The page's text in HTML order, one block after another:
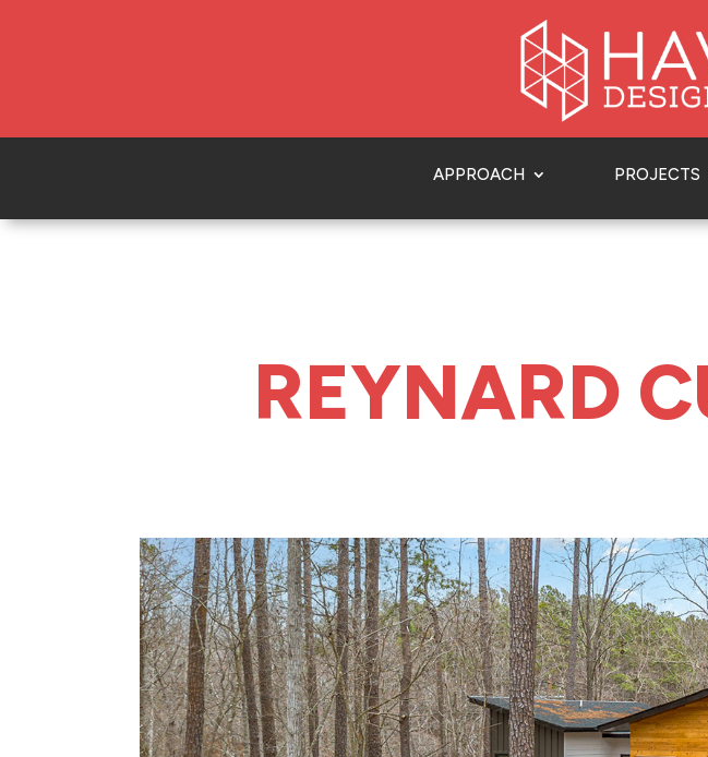
APPROACH PROJECTS
REYNARD